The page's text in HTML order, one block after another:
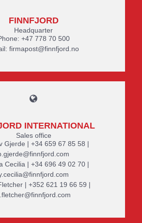
FINNFJORD
Headquarter
+47 778 70 500
firmapost@finnfjord.no
INTERNATIONAL
Sales office
Gjerde | +34 659 67 85 58 |
Cecilia | +34 696 49 02 70 |
| +352 621 19 66 59 |